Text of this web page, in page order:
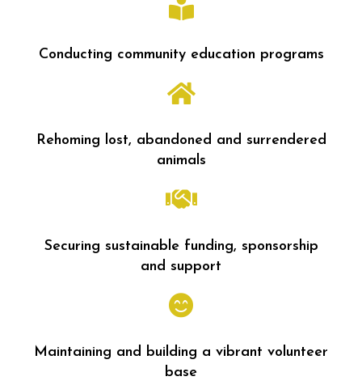
Conducting community education programs
Rehoming lost, abandoned and surrendered
animals
Securing sustainable funding, sponsorship
and support
Maintaining and building a vibrant volunteer
base